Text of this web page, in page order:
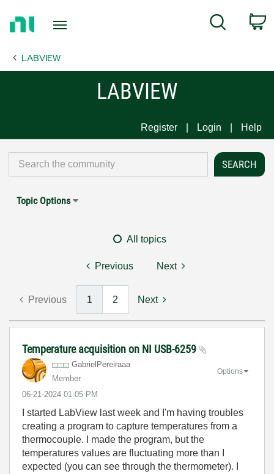
Page
Search
LABVIEW
LABVIEW
Register Login Help
Topic Options
All topics
Previous Next
Previous 1 2 Next
Temperature acquisition on NI USB-6259
GabrielPereiraaa
Member
‎06-21-2024 01:05 PM
Options
I started LabView last week and I'm having troubles
creating a program to capture temperatures from a
thermocouple. I made the program, but the
temperatures values are fluctuating more than I
expected (you can see through the thermometer). I